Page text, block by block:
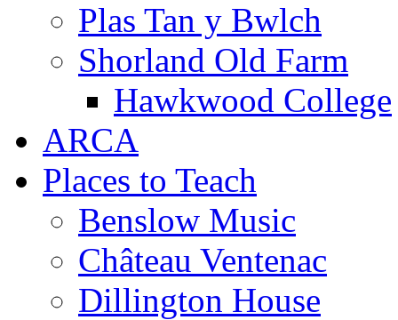
Plas Tan y Bwlch
Shorland Old Farm
Hawkwood College
ARCA
Places to Teach
Benslow Music
Château Ventenac
Dillington House